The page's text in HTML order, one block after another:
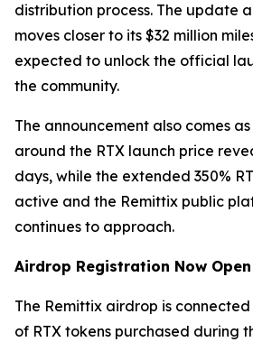
distribution process. The update
moves closer to its $32 million
expected to unlock the official
the community.
The announcement also comes
around the RTX launch price
days, while the extended 350%
active and the Remittix public
continues to approach.
Airdrop Registration Now Open
The Remittix airdrop is
of RTX tokens purchased during